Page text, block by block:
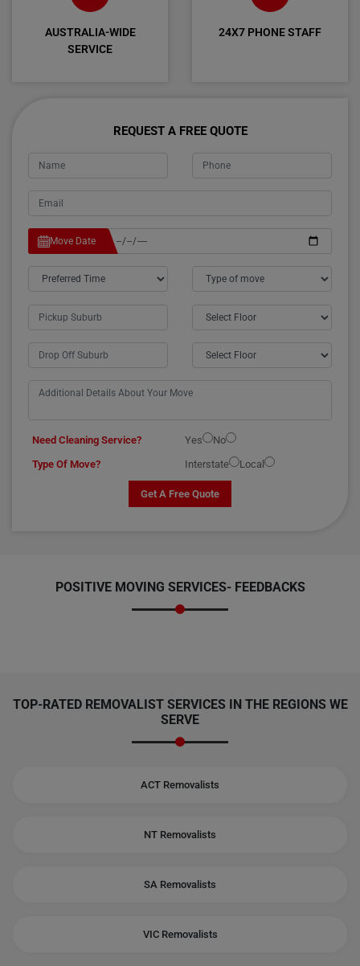
AUSTRALIA-WIDE
SERVICE
24X7 PHONE STAFF
REQUEST A FREE QUOTE
Move Date
Need Cleaning Service? Yes
No
Type Of Move?
Interstate Local
Get A Free Quote
POSITIVE MOVING SERVICES- FEEDBACKS
TOP-RATED REMOVALIST SERVICES IN THE REGIONS WE
SERVE
ACT Removalists
NT Removalists
SA Removalists
VIC Removalists